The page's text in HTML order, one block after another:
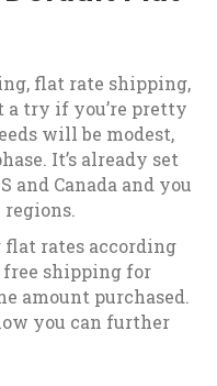
flat rate shipping,
a try if you’re pretty
will be modest,
It’s already set
Canada and you
flat rates according
shipping for
amount purchased.
you can further